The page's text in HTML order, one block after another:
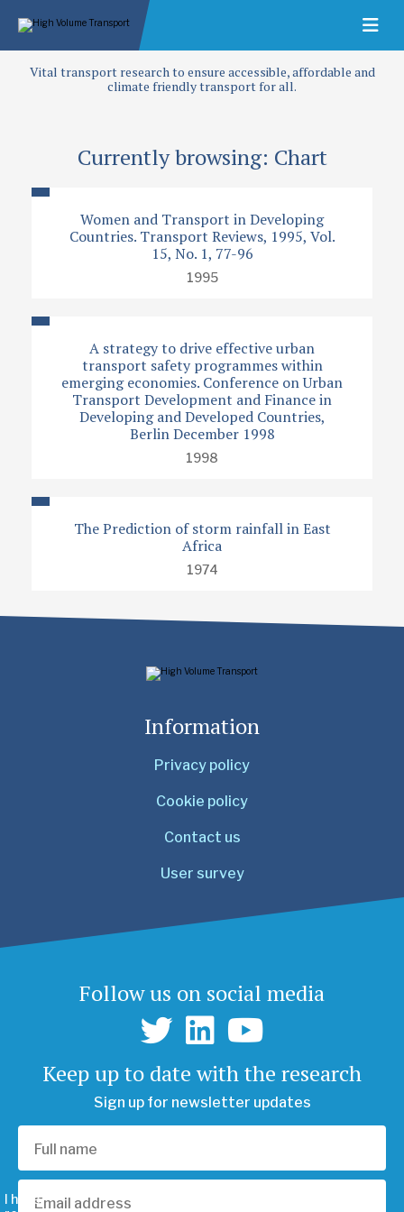
Vital transport research to ensure accessible, affordable and
climate friendly transport for all.
Currently browsing: Chart
Women and Transport in Developing
Countries. Transport Reviews, 1995, Vol.
15, No. 1, 77-96
1995
A strategy to drive effective urban
transport safety programmes within
emerging economies. Conference on Urban
Transport Development and Finance in
Developing and Developed Countries,
Berlin December 1998
1998
The Prediction of storm rainfall in East
Africa
1974
Information
Privacy policy
Cookie policy
Contact us
User survey
Follow us on social media
Keep up to date with the research
Sign up for newsletter updates
I have